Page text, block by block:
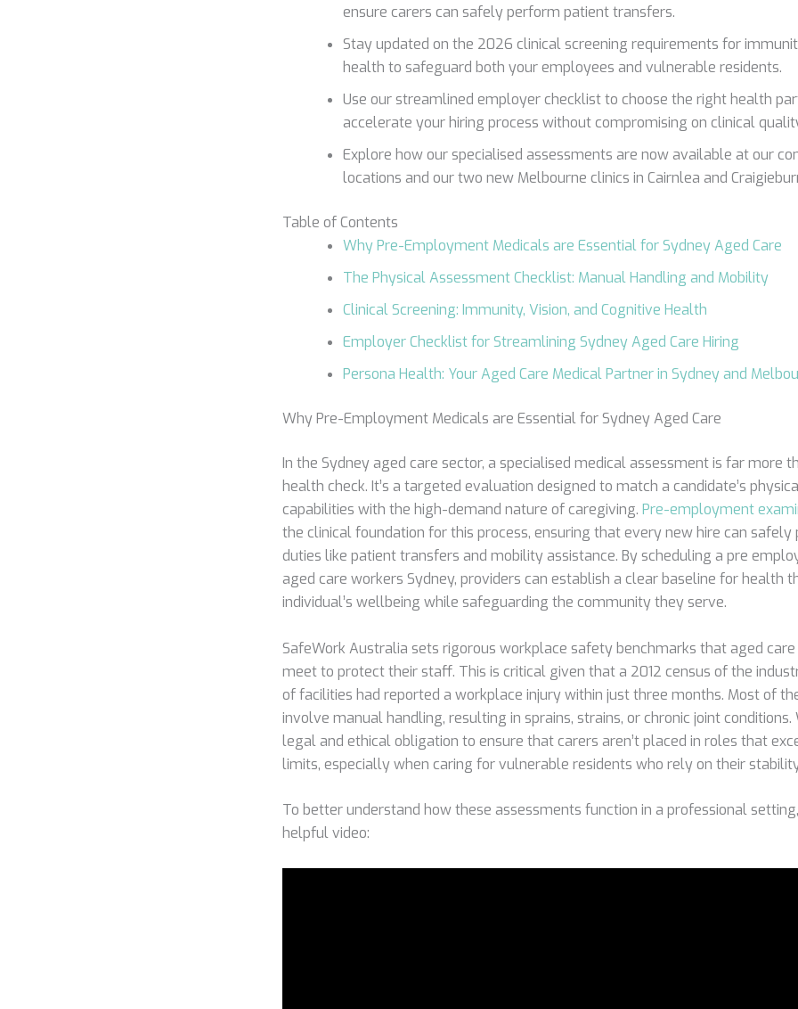
ensure carers can safely perform patient transfers.
Stay updated on the 2026 clinical screening requirements for
health to safeguard both your employees and vulnerable residents.
Use our streamlined employer checklist to choose the right health
accelerate your hiring process without compromising on clinical
Explore how our specialised assessments are now available at our
locations and our two new Melbourne clinics in Cairnlea and
Table of Contents
Why Pre-Employment Medicals are Essential for Sydney Aged Care
The Physical Assessment Checklist: Manual Handling and Mobility
Clinical Screening: Immunity, Vision, and Cognitive Health
Employer Checklist for Streamlining Sydney Aged Care Hiring
Persona Health: Your Aged Care Medical Partner in Sydney and
Why Pre-Employment Medicals are Essential for Sydney Aged Care
In the Sydney aged care sector, a specialised medical assessment is far more
health check. It’s a targeted evaluation designed to match a candidate’s
capabilities with the high-demand nature of caregiving. Pre-employment
the clinical foundation for this process, ensuring that every new hire can
duties like patient transfers and mobility assistance. By scheduling a pre
aged care workers Sydney, providers can establish a clear baseline for health
individual’s wellbeing while safeguarding the community they serve.
SafeWork Australia sets rigorous workplace safety benchmarks that aged
meet to protect their staff. This is critical given that a 2012 census of the
of facilities had reported a workplace injury within just three months. Most of
involve manual handling, resulting in sprains, strains, or chronic joint conditions.
legal and ethical obligation to ensure that carers aren’t placed in roles that
limits, especially when caring for vulnerable residents who rely on their
To better understand how these assessments function in a professional
helpful video: